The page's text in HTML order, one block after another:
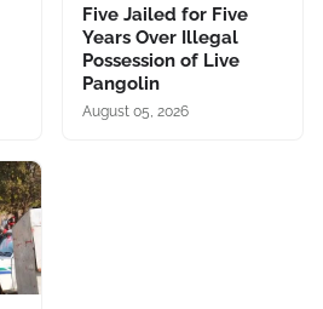
Five Jailed for Five
Years Over Illegal
Possession of Live
Pangolin
August 05, 2026